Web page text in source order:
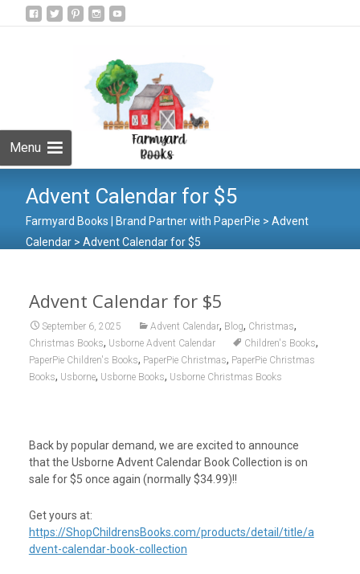
Menu
Advent Calendar for $5
Farmyard Books | Brand Partner with PaperPie > Advent
Calendar > Advent Calendar for $5
Advent Calendar for $5
September 6, 2025 Advent Calendar, Blog, Christmas,
Christmas Books, Usborne Advent Calendar Children's Books,
PaperPie Children's Books, PaperPie Christmas, PaperPie Christmas
Books, Usborne, Usborne Books, Usborne Christmas Books
Back by popular demand, we are excited to announce
that the Usborne Advent Calendar Book Collection is on
sale for $5 once again (normally $34.99)!!
Get yours at:
https://ShopChildrensBooks.com/products/detail/title/a
dvent-calendar-book-collection